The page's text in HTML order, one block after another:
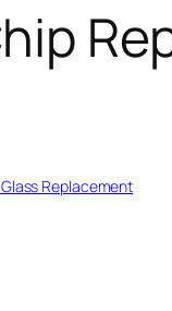
Replacement